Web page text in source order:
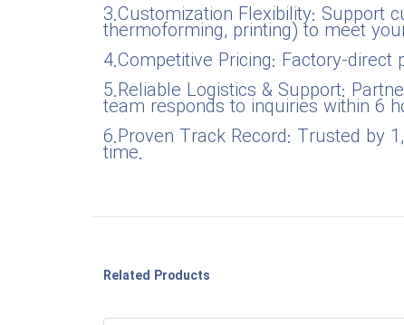
3.Customization Flexibility: Support
thermoforming, printing) to meet
4.Competitive Pricing: Factory-
5.Reliable Logistics & Support:
team responds to inquiries within 6
6.Proven Track Record: Trusted by
time.
Related Products